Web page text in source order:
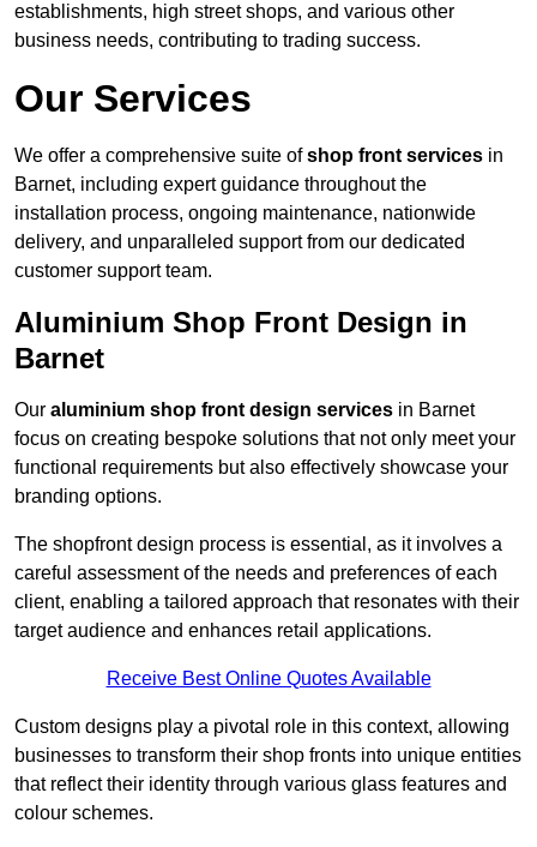
establishments, high street shops, and various other
business needs, contributing to trading success.
Our Services
We offer a comprehensive suite ofshop front services in
Barnet, including expert guidance throughout the
installation process, ongoing maintenance, nationwide
delivery, and unparalleled support from our dedicated
customer support team.
Aluminium Shop Front Design in
Barnet
Our aluminium shop front design services in Barnet
focus on creating bespoke solutions that not only meet your
functional requirements but also effectively showcase your
branding options.
The shopfront design process is essential, as it involves a
careful assessment of the needs and preferences of each
client, enabling a tailored approach that resonates with their
target audience and enhances retail applications.
Receive Best Online Quotes Available
Custom designs play a pivotal role in this context, allowing
businesses to transform their shop fronts into unique entities
that reflect their identity through various glass features and
colour schemes.